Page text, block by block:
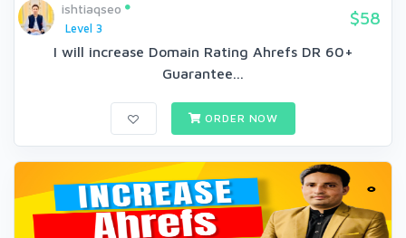
ishtiaqseo
Level 3
$58
I will increase Domain Rating Ahrefs DR 60+
Guarantee...
ORDER NOW